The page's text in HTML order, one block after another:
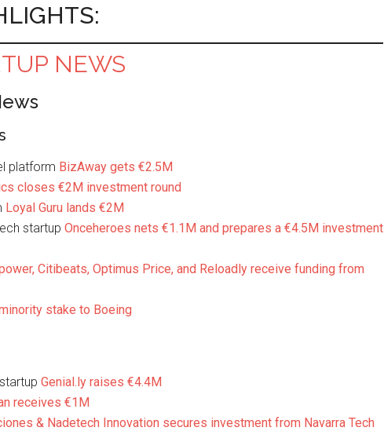
NEWS
platform BizAway gets €2.5M
closes €2M investment round
Loyal Guru lands €2M
startup Onceheroes nets €1.1M and prepares a €4.5M investment
Citibeats, Optimus Price, and Reloadly receive funding from
stake to Boeing
Genial.ly raises €4.4M
receives €1M
& Nadetech Innovation secures investment from Navarra Tech